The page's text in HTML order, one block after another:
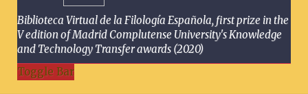
Biblioteca Virtual de la Filología Española, first prize in the
V edition of Madrid Complutense University's Knowledge
and Technology Transfer awards (2020)
Toggle Bar